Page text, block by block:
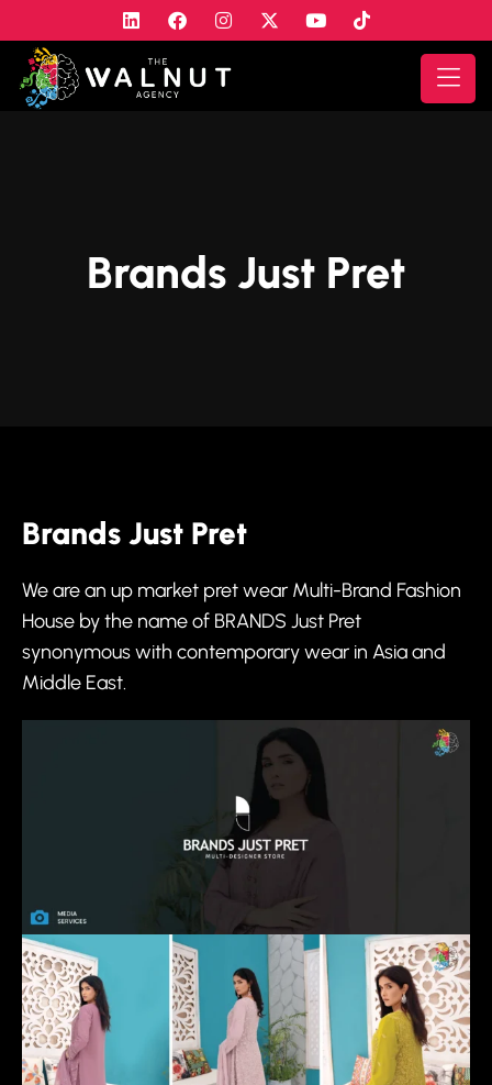
Brands Just Pret
Brands Just Pret
We are an up market pret wear Multi-Brand Fashion
House by the name of BRANDS Just Pret
synonymous with contemporary wear in Asia and
Middle East.